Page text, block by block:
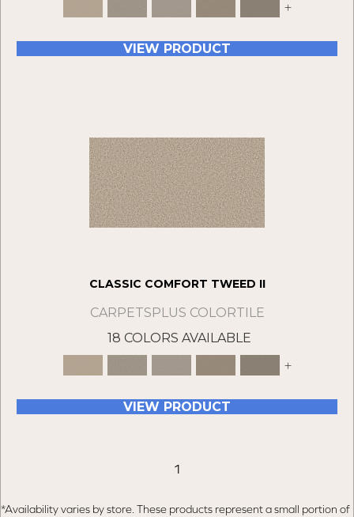
+
VIEW PRODUCT
CLASSIC COMFORT TWEED II
CARPETSPLUS COLORTILE
18 COLORS AVAILABLE
+
VIEW PRODUCT
1
*Availability varies by store. These products represent a small portion of